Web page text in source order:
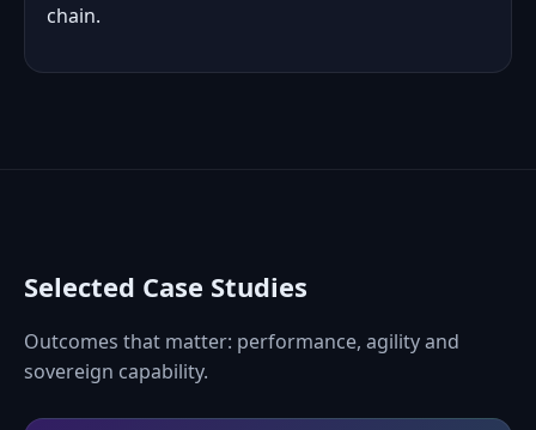
chain.
Selected Case Studies
Outcomes that matter: performance, agility and
sovereign capability.